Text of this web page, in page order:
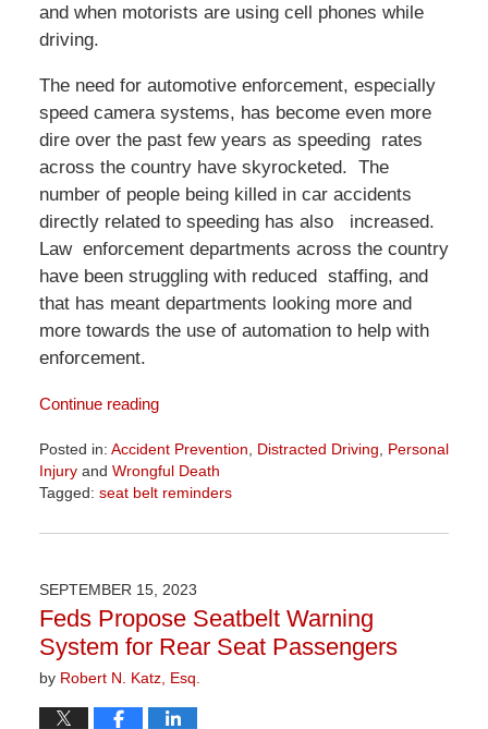
and when motorists are using cell phones while
driving.
The need for automotive enforcement, especially
speed camera systems, has become even more
dire over the past few years as speeding rates
across the country have skyrocketed. The
number of people being killed in car accidents
directly related to speeding has also increased.
Law enforcement departments across the country
have been struggling with reduced staffing, and
that has meant departments looking more and
more towards the use of automation to help with
enforcement.
Continue reading
Posted in: Accident Prevention Distracted Driving
Personal
Injuryand Wrongful Death
Tagged: seat belt reminders
April
1:24
pm
SEPTEMBER 15, 2023
Feds Propose Seatbelt Warning
System for Rear Seat Passengers
by Robert N. Katz, Esq.